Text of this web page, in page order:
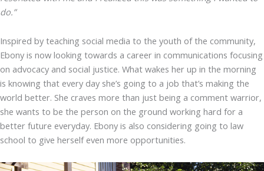
do.”
Inspired by teaching social media to the youth of the community,
Ebony is now looking towards a career in communications focusing
on advocacy and social justice. What wakes her up in the morning
is knowing that every day she’s going to a job that’s making the
world better. She craves more than just being a comment warrior,
she wants to be the person on the ground working hard for a
better future everyday. Ebony is also considering going to law
school to give herself even more opportunities.